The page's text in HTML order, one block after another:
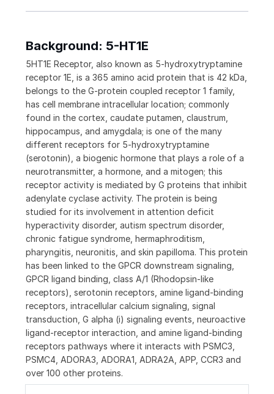
Background: 5-HT1E
5HT1E Receptor, also known as 5-hydroxytryptamine
receptor 1E, is a 365 amino acid protein that is 42 kDa,
belongs to the G-protein coupled receptor 1 family,
has cell membrane intracellular location; commonly
found in the cortex, caudate putamen, claustrum,
hippocampus, and amygdala; is one of the many
different receptors for 5-hydroxytryptamine
(serotonin), a biogenic hormone that plays a role of a
neurotransmitter, a hormone, and a mitogen; this
receptor activity is mediated by G proteins that inhibit
adenylate cyclase activity. The protein is being
studied for its involvement in attention deficit
hyperactivity disorder, autism spectrum disorder,
chronic fatigue syndrome, hermaphroditism,
pharyngitis, neuronitis, and skin papilloma. This protein
has been linked to the GPCR downstream signaling,
GPCR ligand binding, class A/1 (Rhodopsin-like
receptors), serotonin receptors, amine ligand-binding
receptors, intracellular calcium signaling, signal
transduction, G alpha (i) signaling events, neuroactive
ligand-receptor interaction, and amine ligand-binding
receptors pathways where it interacts with PSMC3,
PSMC4, ADORA3, ADORA1, ADRA2A, APP, CCR3 and
over 100 other proteins.